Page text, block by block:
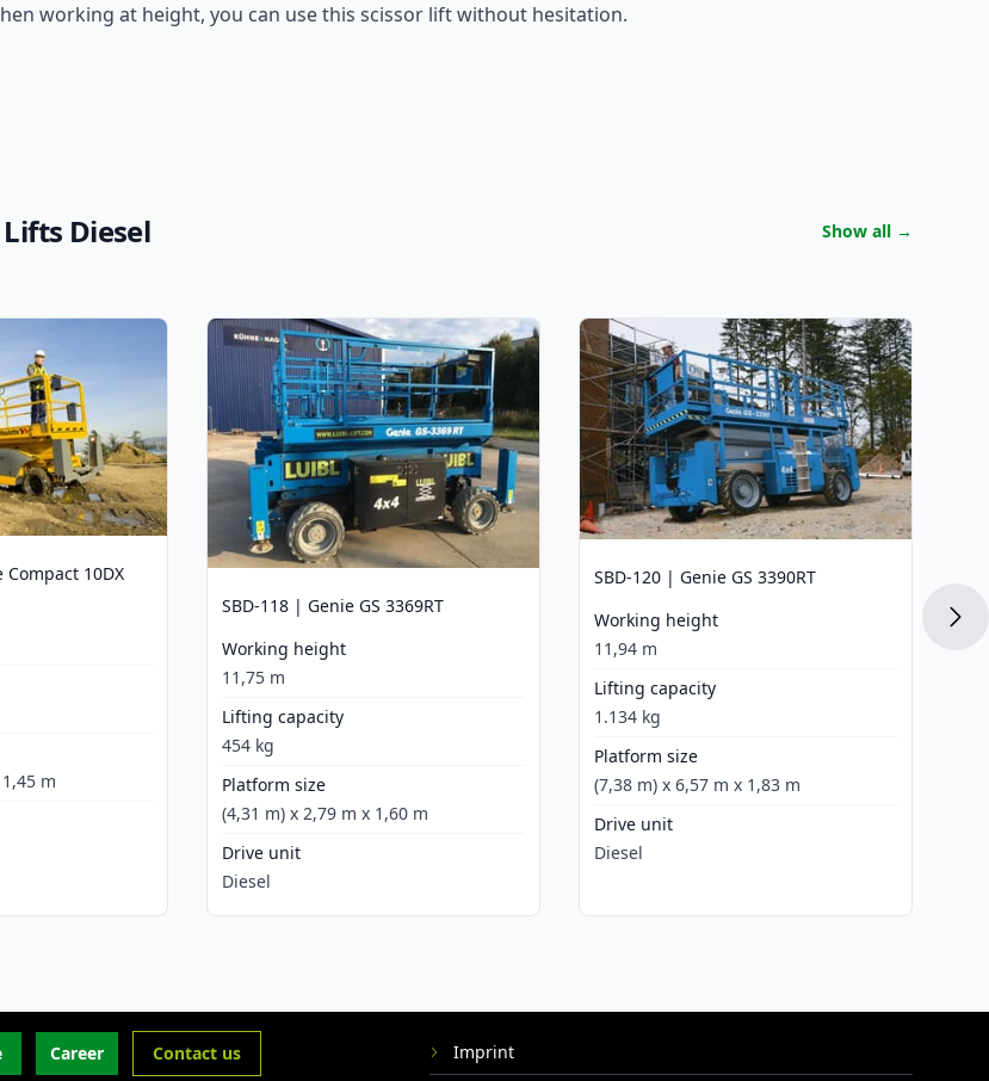
working at height, you can use this scissor lift without hesitation.
Diesel Show all →
10DX
m
SBD-118 | Genie GS 3369RT
Working height
11,75 m
Lifting capacity
454 kg
Platform size
(4,31 m) x 2,79 m x 1,60 m
Drive unit
Diesel
SBD-120 | Genie GS 3390RT
Working height
11,94 m
Lifting capacity
1.134 kg
Platform size
(7,38 m) x 6,57 m x 1,83 m
Drive unit
Diesel
Career Contact us Imprint